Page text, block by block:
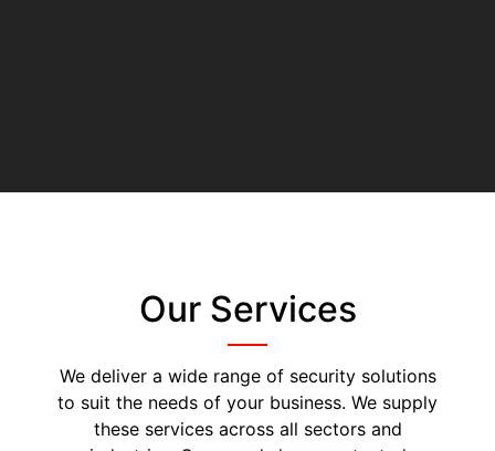
Our Services
We deliver a wide range of security solutions
to suit the needs of your business. We supply
these services across all sectors and